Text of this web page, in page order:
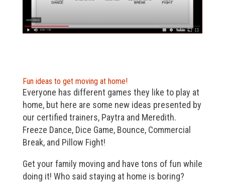
Fun ideas to get moving at home!
Everyone has different games they like to play at
home, but here are some new ideas presented by
our certified trainers, Paytra and Meredith.
Freeze Dance, Dice Game, Bounce, Commercial
Break, and Pillow Fight!
Get your family moving and have tons of fun while
doing it! Who said staying at home is boring?